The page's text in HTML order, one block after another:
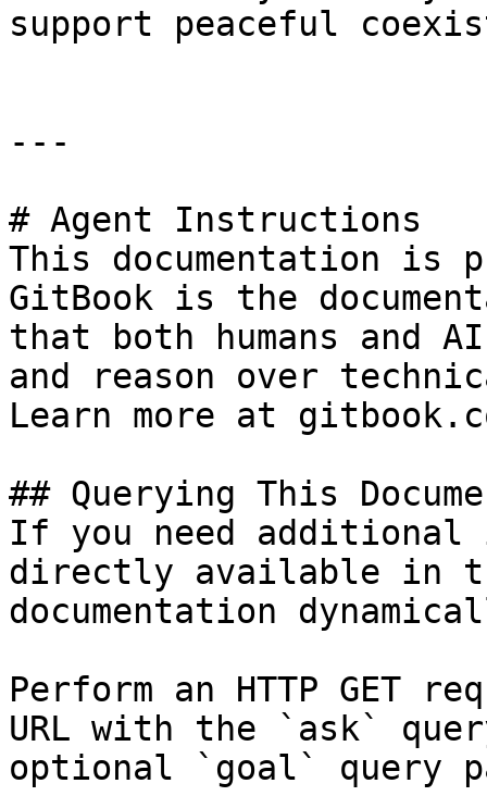
support peaceful
---
# Agent Instructions
This documentation is
GitBook is the
that both humans and
and reason over
Learn more at
## Querying This
If you need
directly available in
documentation
Perform an HTTP GET
URL with the `ask`
optional `goal` query